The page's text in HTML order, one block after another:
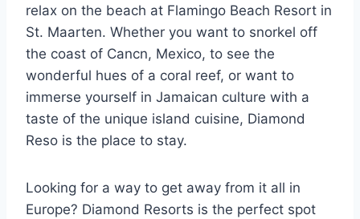
relax on the beach at Flamingo Beach Resort in
St. Maarten. Whether you want to snorkel off
the coast of Cancn, Mexico, to see the
wonderful hues of a coral reef, or want to
immerse yourself in Jamaican culture with a
taste of the unique island cuisine, Diamond
Reso is the place to stay.
Looking for a way to get away from it all in
Europe? Diamond Resorts is the perfect spot